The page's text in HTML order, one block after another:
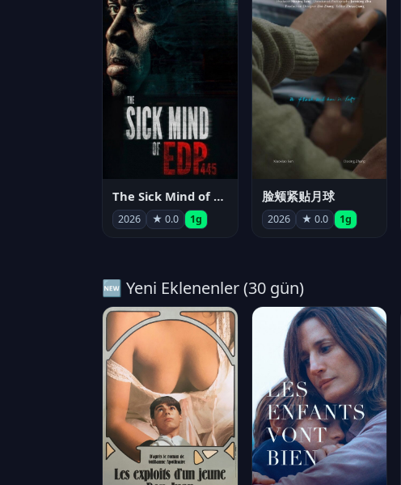
The Sick Mind of EDP445
2026 ★ 0.0 1g
脸颊紧贴月球
2026 ★ 0.0 1g
🆕 Yeni Eklenenler (30 gün)